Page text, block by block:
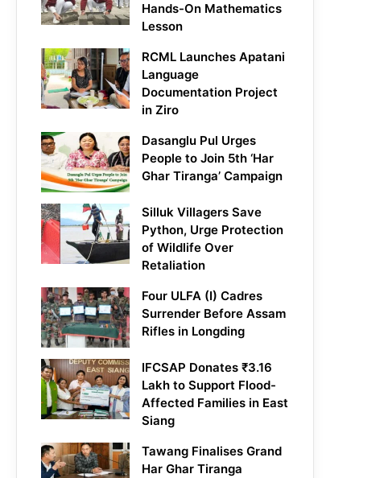
Hands-On Mathematics
Lesson
RCML Launches Apatani
Language
Documentation Project
in Ziro
Dasanglu Pul Urges
People to Join 5th ‘Har
Ghar Tiranga’ Campaign
Silluk Villagers Save
Python, Urge Protection
of Wildlife Over
Retaliation
Four ULFA (I) Cadres
Surrender Before Assam
Rifles in Longding
IFCSAP Donates ₹3.16
Lakh to Support Flood-
Affected Families in East
Siang
Tawang Finalises Grand
Har Ghar Tiranga